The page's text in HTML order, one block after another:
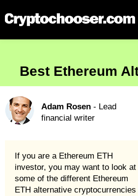
Best Ethereum
Adam Rosen - Lead
financial writer
If you are a Ethereum ETH
investor, you may want to look at
some of the different Ethereum
ETH alternative cryptocurrencies